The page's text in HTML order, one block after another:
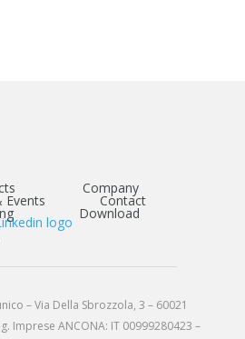
Company
Events Contact
Download
– Via Della Sbrozzola, 3 – 60021
Imprese ANCONA: IT 00999280423 –